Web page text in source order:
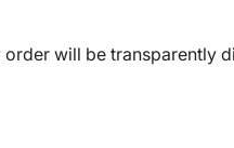
will be transparently